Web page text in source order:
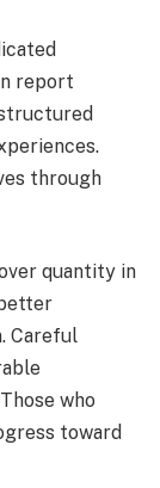
report
through
quantity in
Careful
who
toward